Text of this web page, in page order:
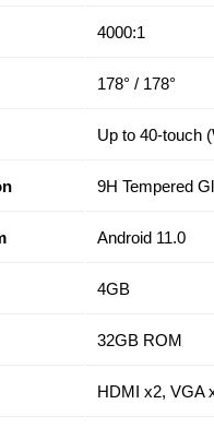
4000:1
178° / 178°
Up to 40-touch
9H Tempered
Android 11.0
4GB
32GB ROM
HDMI x2, VGA